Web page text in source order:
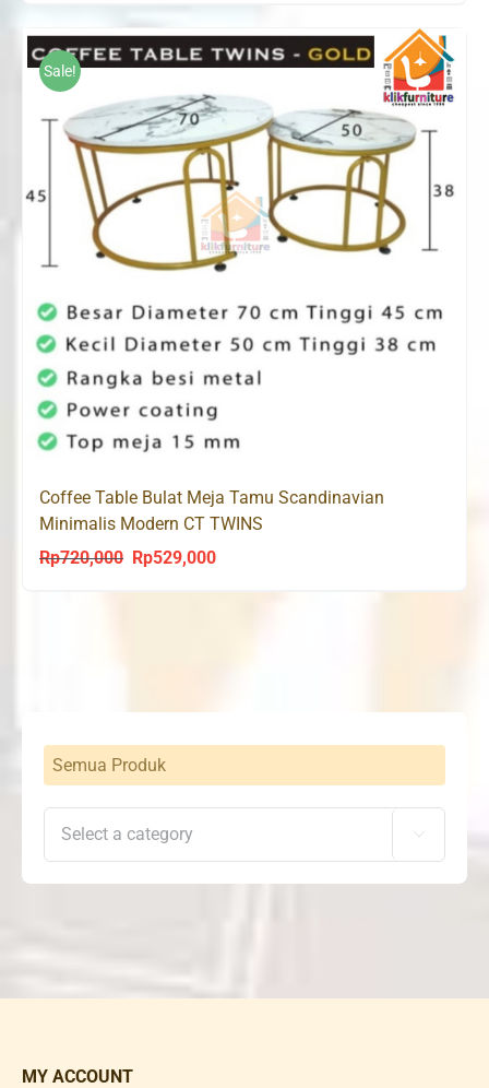
was:
Rp650,000.
is:
Rp439,000.
Sale!
Coffee Table Bulat Meja Tamu Scandinavian
Minimalis Modern CT TWINS
Rp720,000
Original
Rp529,000Current
Semua Produk

MY ACCOUNT